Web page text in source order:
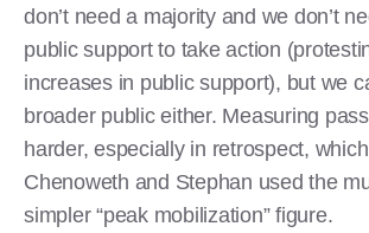
don’t need a majority and we don’t
public support to take action
increases in public support), but we
broader public either. Measuring
harder, especially in retrospect,
Chenoweth and Stephan used the
simpler “peak mobilization” figure.